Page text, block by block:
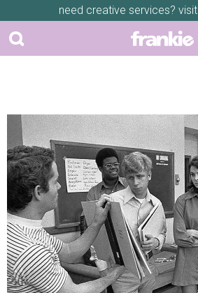
need creative services? visit